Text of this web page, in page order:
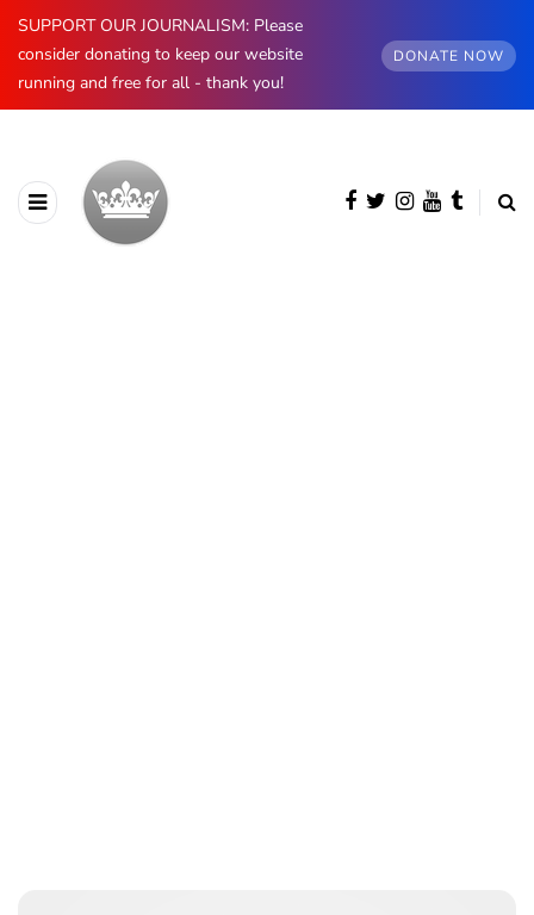
SUPPORT OUR JOURNALISM: Please
consider donating to keep our website
running and free for all - thank you!
DONATE NOW